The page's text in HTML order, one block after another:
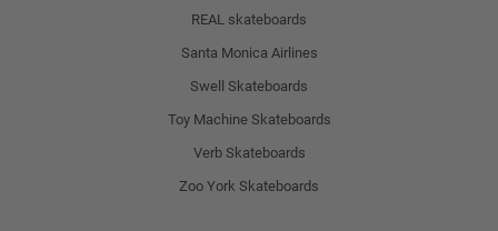
REAL skateboards
Santa Monica Airlines
Swell Skateboards
Toy Machine Skateboards
Verb Skateboards
Zoo York Skateboards